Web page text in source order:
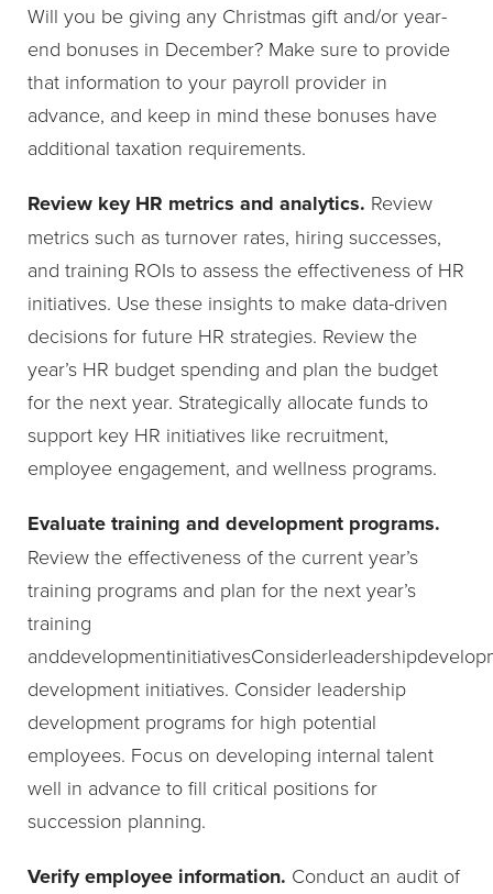
Will you be giving any Christmas gift and/or year-
end bonuses in December? Make sure to provide
that information to your payroll provider in
advance, and keep in mind these bonuses have
additional taxation requirements.
Review key HR metrics and analytics. Review
metrics such as turnover rates, hiring successes,
and training ROIs to assess the effectiveness of HR
initiatives. Use these insights to make data-driven
decisions for future HR strategies. Review the
year’s HR budget spending and plan the budget
for the next year. Strategically allocate funds to
support key HR initiatives like recruitment,
employee engagement, and wellness programs.
Evaluate training and development programs.
Review the effectiveness of the current year’s
training programs and plan for the next year’s
training
development initiatives. Consider leadership
development programs for high potential
employees. Focus on developing internal talent
well in advance to fill critical positions for
succession planning.
Verify employee information. Conduct an audit of